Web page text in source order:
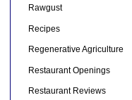
Rawgust
Recipes
Regenerative Agriculture
Restaurant Openings
Restaurant Reviews